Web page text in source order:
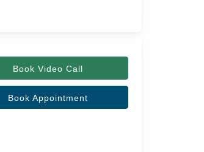
Book Video Call
Book Appointment